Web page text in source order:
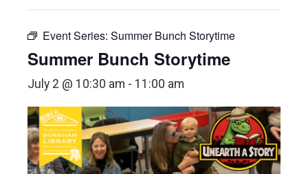
Event Series: Summer Bunch Storytime
Summer Bunch Storytime
July 2 @ 10:30 am - 11:00 am